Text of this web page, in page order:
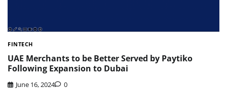
FINTECH
UAE Merchants to be Better Served by Paytiko
Following Expansion to Dubai
June 16, 2024 0